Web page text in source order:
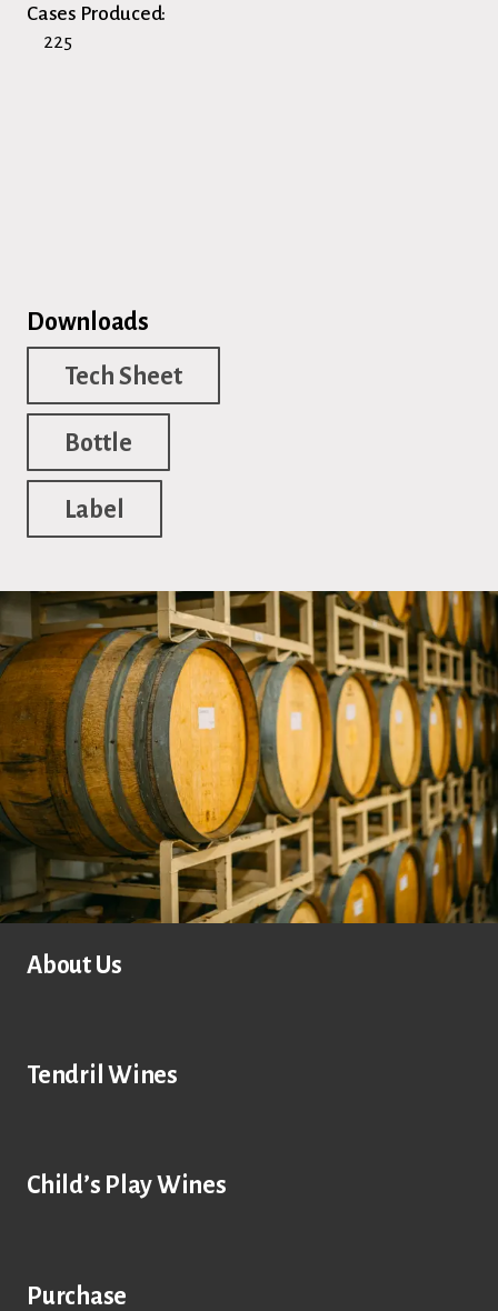
Cases Produced:
225
Downloads
Tech Sheet
Bottle
Label
About Us
Tendril Wines
Child’s Play Wines
Purchase